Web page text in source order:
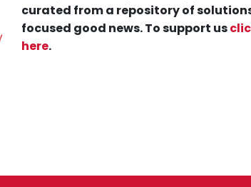
curated from a repository of
focused good news. To support us
here.